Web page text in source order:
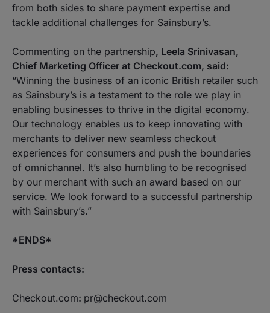
from both sides to share payment expertise and
tackle additional challenges for Sainsbury’s.
Commenting on the partnership, Leela Srinivasan,
Chief Marketing Officer at Checkout.com, said:
“Winning the business of an iconic British retailer such
as Sainsbury’s is a testament to the role we play in
enabling businesses to thrive in the digital economy.
Our technology enables us to keep innovating with
merchants to deliver new seamless checkout
experiences for consumers and push the boundaries
of omnichannel. It’s also humbling to be recognised
by our merchant with such an award based on our
service. We look forward to a successful partnership
with Sainsbury’s.”
*ENDS*
Press contacts:
Checkout.com: pr@checkout.com